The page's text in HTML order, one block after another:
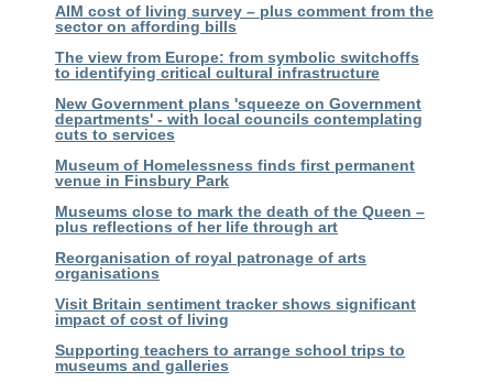
AIM cost of living survey – plus comment from the
sector on affording bills
The view from Europe: from symbolic switchoffs
to identifying critical cultural infrastructure
New Government plans 'squeeze on Government
departments' - with local councils contemplating
cuts to services
Museum of Homelessness finds first permanent
venue in Finsbury Park
Museums close to mark the death of the Queen –
plus reflections of her life through art
Reorganisation of royal patronage of arts
organisations
Visit Britain sentiment tracker shows significant
impact of cost of living
Supporting teachers to arrange school trips to
museums and galleries